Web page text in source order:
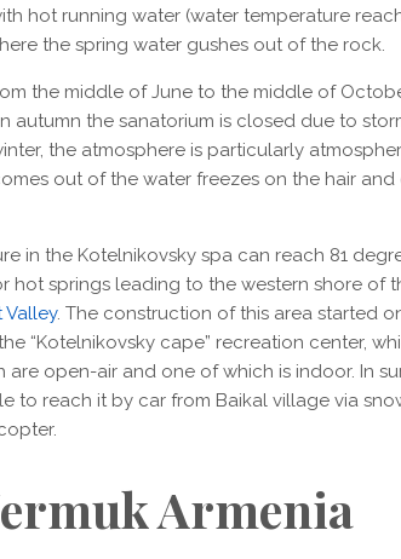
hot running water (water temperature
the spring water gushes out of the rock.
the middle of June to the middle of
autumn the sanatorium is closed due to
the atmosphere is particularly
out of the water freezes on the hair and
in the Kotelnikovsky spa can reach 81
springs leading to the western shore of
Valley. The construction of this area started
“Kotelnikovsky cape” recreation center,
open-air and one of which is indoor. In
to reach it by car from Baikal village via
Armenia